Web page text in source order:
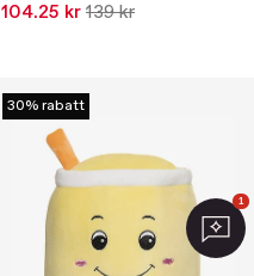
104.25 kr 139 kr
30% rabatt
1